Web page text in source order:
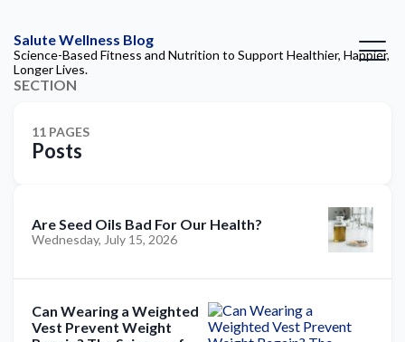
Salute Wellness Blog
Science-Based Fitness and Nutrition to Support Healthier, Happier,
Longer Lives.
SECTION
11 PAGES
Posts
Are Seed Oils Bad For Our Health?
Wednesday, July 15, 2026
Can Wearing a Weighted
Vest Prevent Weight